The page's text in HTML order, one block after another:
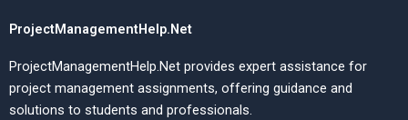
ProjectManagementHelp.Net
ProjectManagementHelp.Net provides expert assistance for
project management assignments, offering guidance and
solutions to students and professionals.